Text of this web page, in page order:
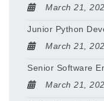
March 21,
Junior Python
March 21,
Senior Software
March 21,